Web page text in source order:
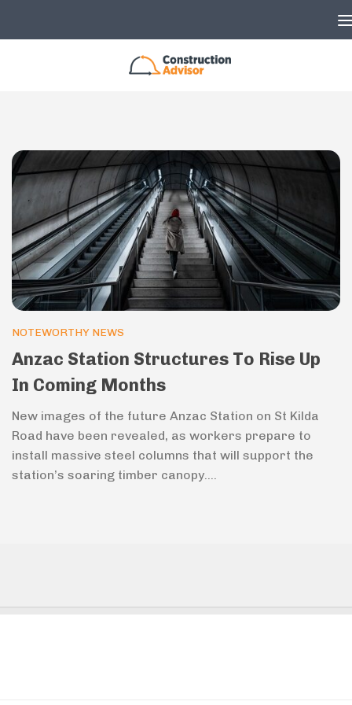
NOTEWORTHY NEWS
Anzac Station Structures To Rise Up
In Coming Months
New images of the future Anzac Station on St Kilda
Road have been revealed, as workers prepare to
install massive steel columns that will support the
station’s soaring timber canopy....